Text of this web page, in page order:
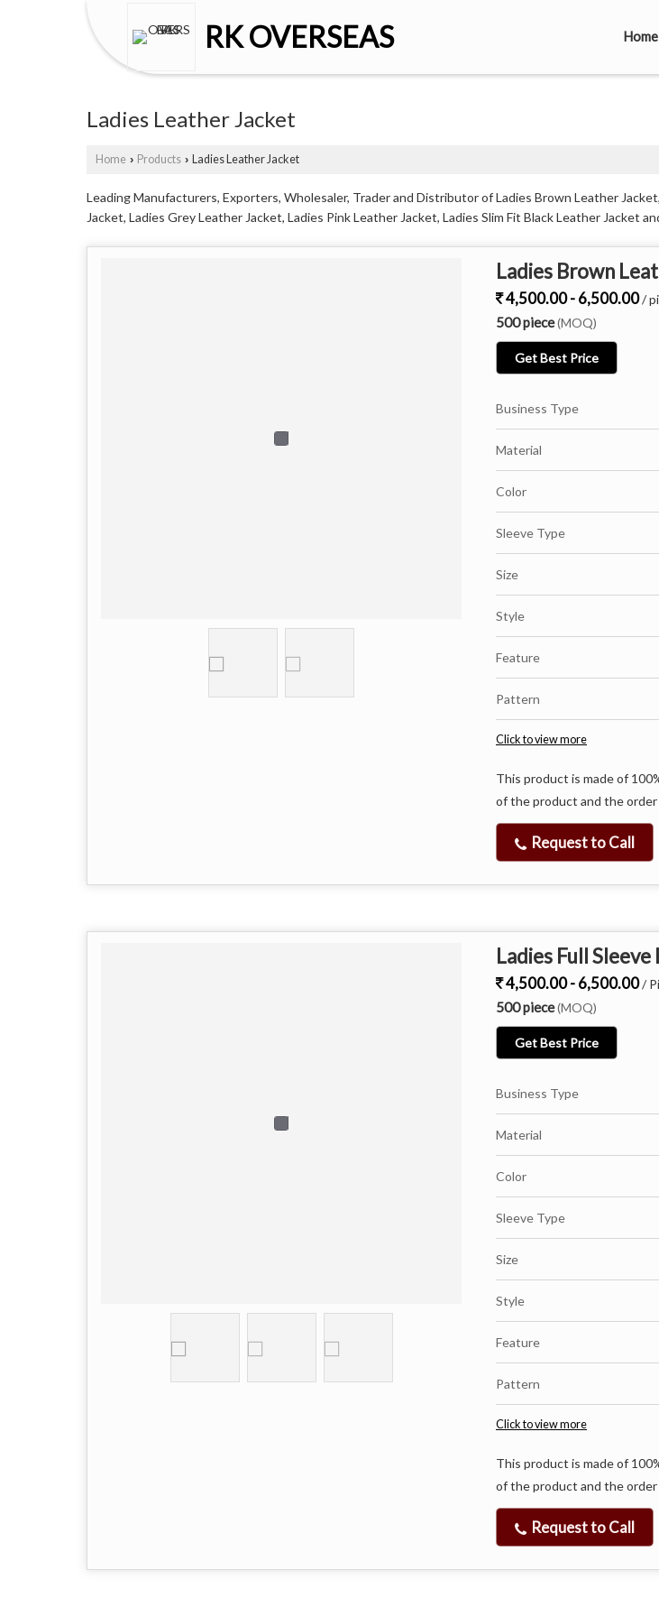
RK OVERSEAS Home
Ladies Leather Jacket
Home › Products › Ladies Leather Jacket
Leading Manufacturers, Exporters, Wholesaler, Trader and Distributor of Ladies Brown Leather
Jacket, Ladies Grey Leather Jacket, Ladies Pink Leather Jacket, Ladies Slim Fit Black Leather Jacket
Ladies Brown
4,500.00 - 6,500.00/
500 piece(MOQ)
Get Best Price
Business Type
Material
Color
Sleeve Type
Size
Style
Feature
Pattern
Click to view more
This product is made of
of the product and the
Request to Call
Ladies Full
4,500.00 - 6,500.00/
500 piece(MOQ)
Get Best Price
Business Type
Material
Color
Sleeve Type
Size
Style
Feature
Pattern
Click to view more
This product is made of
of the product and the
Request to Call